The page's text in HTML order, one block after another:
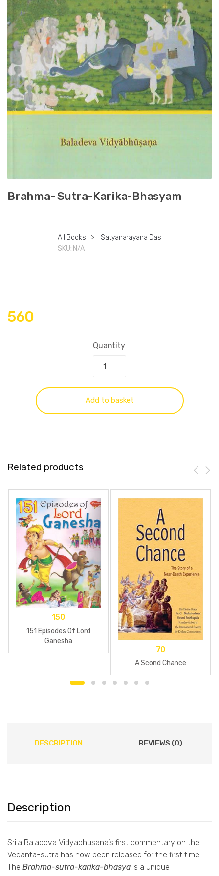
Brahma- Sutra-Karika-Bhasyam
All Books >
Satyanarayana Das
SKU: N/A
560
Quantity
Add to basket
Related products
150
151 Episodes Of Lord
Ganesha
70
A Scond Chance
DESCRIPTION REVIEWS (0)
Description
Srila Baladeva Vidyabhusana’s first commentary on the
Vedanta-sutra has now been released for the first time.
The Brahma-sutra-karika-bhasya is a unique